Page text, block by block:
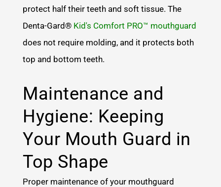
protect half their teeth and soft tissue. The
Denta-Gard® Kid's Comfort PRO™ mouthguard
does not require molding, and it protects both
top and bottom teeth.
Maintenance and
Hygiene: Keeping
Your Mouth Guard in
Top Shape
Proper maintenance of your mouthguard